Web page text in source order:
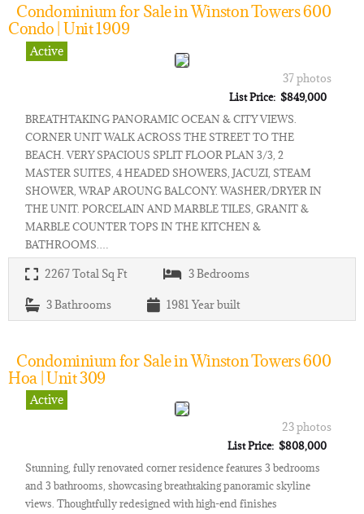
Condominium for Sale in Winston Towers 600
Condo | Unit 1909
Active
37 photos
List Price: $849,000
BREATHTAKING PANORAMIC OCEAN & CITY VIEWS.
CORNER UNIT WALK ACROSS THE STREET TO THE
BEACH. VERY SPACIOUS SPLIT FLOOR PLAN 3/3, 2
MASTER SUITES, 4 HEADED SHOWERS, JACUZI, STEAM
SHOWER, WRAP AROUNG BALCONY. WASHER/DRYER IN
THE UNIT. PORCELAIN AND MARBLE TILES, GRANIT &
MARBLE COUNTER TOPS IN THE KITCHEN &
BATHROOMS.…
2267Total Sq Ft 3Bedrooms
3Bathrooms 1981 Year built
Condominium for Sale in Winston Towers 600
Hoa | Unit 309
Active
23 photos
List Price: $808,000
Stunning, fully renovated corner residence features 3 bedrooms
and 3 bathrooms, showcasing breathtaking panoramic skyline
views. Thoughtfully redesigned with high-end finishes